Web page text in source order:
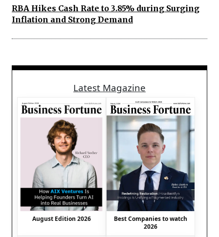
RBA Hikes Cash Rate to 3.85% during Surging
Inflation and Strong Demand
Latest Magazine
August Edition 2026
Best Companies to watch
2026